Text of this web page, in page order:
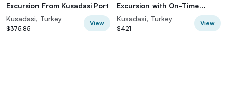
Excursion From Kusadasi Port
Kusadasi, Turkey
$375.85
View
Excursion with On-Time
Return
Kusadasi, Turkey
$421
View